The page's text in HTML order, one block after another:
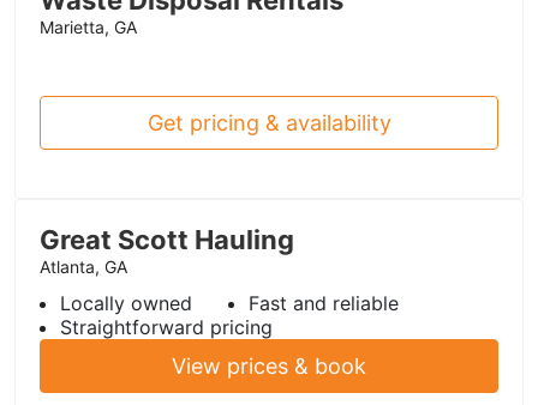
Marietta, GA
Get pricing & availability
Great Scott Hauling
Atlanta, GA
Locally owned
Fast and reliable
Straightforward pricing
View prices & book